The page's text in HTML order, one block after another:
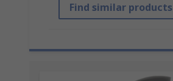
Find similar products